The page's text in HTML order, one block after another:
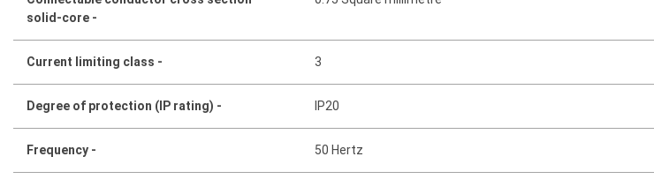
solid-core -
Current limiting class - 3
Degree of protection (IP rating) - IP20
Frequency - 50 Hertz